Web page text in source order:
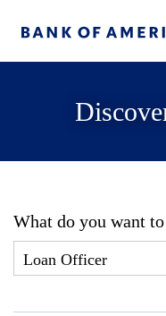
What do you want to